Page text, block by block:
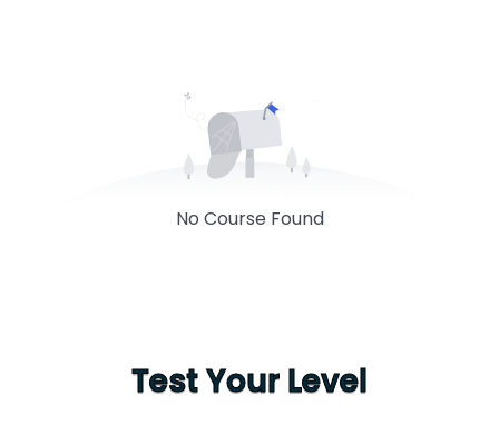
No Course Found
Test Your Level